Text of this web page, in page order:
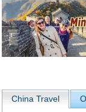
China Travel